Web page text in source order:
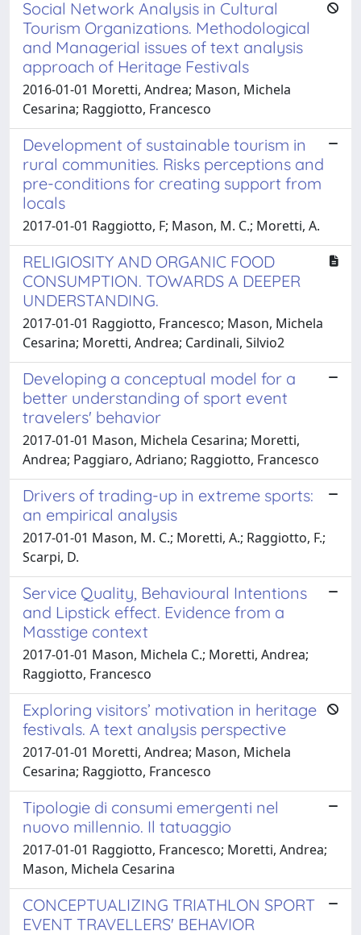
Social Network Analysis in Cultural
Tourism Organizations. Methodological
and Managerial issues of text analysis
approach of Heritage Festivals
2016-01-01 Moretti, Andrea; Mason, Michela
Cesarina; Raggiotto, Francesco
Development of sustainable tourism in
rural communities. Risks perceptions and
pre-conditions for creating support from
locals
2017-01-01 Raggiotto, F; Mason, M. C.; Moretti, A.
RELIGIOSITY AND ORGANIC FOOD
CONSUMPTION. TOWARDS A DEEPER
UNDERSTANDING.
2017-01-01 Raggiotto, Francesco; Mason, Michela
Cesarina; Moretti, Andrea; Cardinali, Silvio2
Developing a conceptual model for a
better understanding of sport event
travelers' behavior
2017-01-01 Mason, Michela Cesarina; Moretti,
Andrea; Paggiaro, Adriano; Raggiotto, Francesco
Drivers of trading-up in extreme sports:
an empirical analysis
2017-01-01 Mason, M. C.; Moretti, A.; Raggiotto, F.;
Scarpi, D.
Service Quality, Behavioural Intentions
and Lipstick effect. Evidence from a
Masstige context
2017-01-01 Mason, Michela C.; Moretti, Andrea;
Raggiotto, Francesco
Exploring visitors’ motivation in heritage
festivals. A text analysis perspective
2017-01-01 Moretti, Andrea; Mason, Michela
Cesarina; Raggiotto, Francesco
Tipologie di consumi emergenti nel
nuovo millennio. Il tatuaggio
2017-01-01 Raggiotto, Francesco; Moretti, Andrea;
Mason, Michela Cesarina
CONCEPTUALIZING TRIATHLON SPORT
EVENT TRAVELLERS' BEHAVIOR